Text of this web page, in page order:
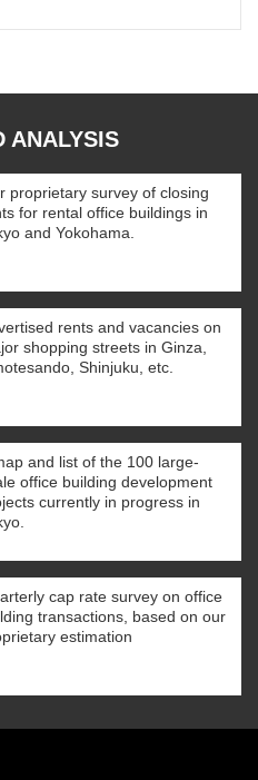
ANALYSIS
proprietary survey of closing
for rental office buildings in
and Yokohama.
rents and vacancies on
shopping streets in Ginza,
Shinjuku, etc.
and list of the 100 large-
office building development
currently in progress in
cap rate survey on office
transactions, based on our
estimation